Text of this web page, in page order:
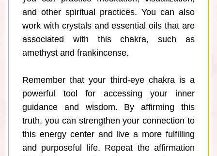
and other spiritual practices. You can also
work with crystals and essential oils that are
associated with this chakra, such as
amethyst and frankincense.
Remember that your third-eye chakra is a
powerful tool for accessing your inner
guidance and wisdom. By affirming this
truth, you can strengthen your connection to
this energy center and live a more fulfilling
and purposeful life. Repeat the affirmation